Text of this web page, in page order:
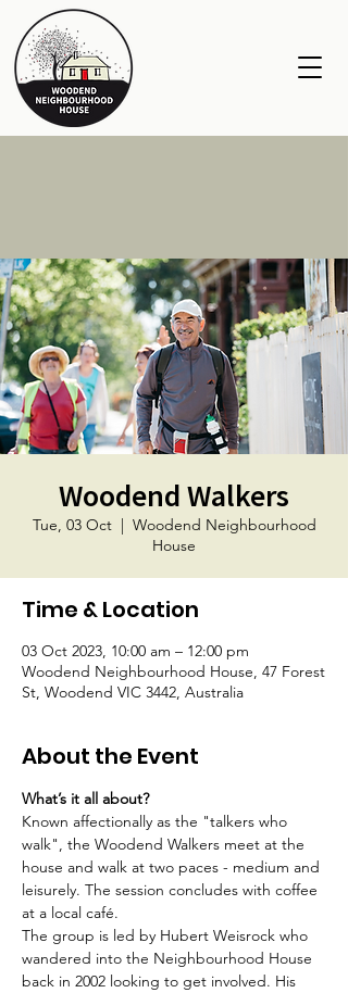
Woodend Walkers
Tue, 03 Oct
  |
Woodend Neighbourhood
House
Time & Location
03 Oct 2023, 10:00 am – 12:00 pm
Woodend Neighbourhood House, 47 Forest
St, Woodend VIC 3442, Australia
About the Event
What’s it all about?
Known affectionally as the "talkers who
walk", the Woodend Walkers meet at the
house and walk at two paces - medium and
leisurely. The session concludes with coffee
at a local café.
The group is led by Hubert Weisrock who
wandered into the Neighbourhood House
back in 2002 looking to get involved. His